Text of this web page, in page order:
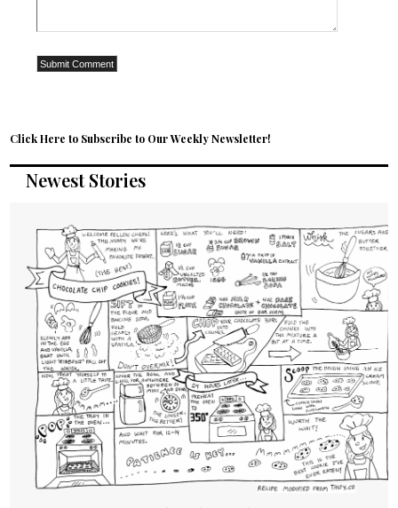
Click Here to Subscribe to Our Weekly Newsletter!
Newest Stories